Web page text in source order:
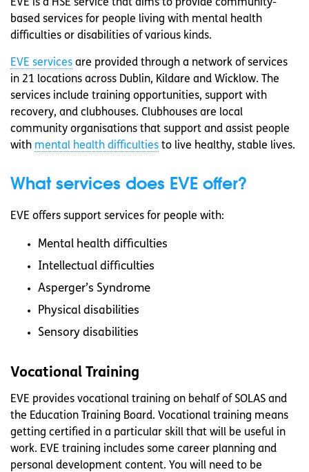
EVE is a HSE service that aims to provide community-
based services for people living with mental health
difficulties or disabilities of various kinds.
EVE services are provided through a network of services
in 21 locations across Dublin, Kildare and Wicklow. The
services include training opportunities, support with
recovery, and clubhouses. Clubhouses are local
community organisations that support and assist people
with mental health difficulties to live healthy, stable lives.
What services does EVE offer?
EVE offers support services for people with:
Mental health difficulties
Intellectual difficulties
Asperger’s Syndrome
Physical disabilities
Sensory disabilities
Vocational Training
EVE provides vocational training on behalf of SOLAS and
the Education Training Board. Vocational training means
getting certified in a particular skill that will be useful in
work. EVE training includes some career planning and
personal development content. You will need to be